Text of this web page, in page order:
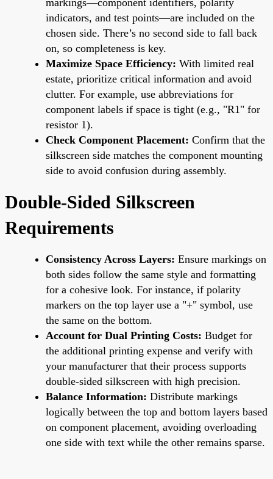
indicators, and test points—are included on the
chosen side. There’s no second side to fall back
on, so completeness is key.
Maximize Space Efficiency: With limited real
estate, prioritize critical information and avoid
clutter. For example, use abbreviations for
component labels if space is tight (e.g., "R1" for
resistor 1).
Check Component Placement: Confirm that the
silkscreen side matches the component mounting
side to avoid confusion during assembly.
Double-Sided Silkscreen
Requirements
Consistency Across Layers: Ensure markings on
both sides follow the same style and formatting
for a cohesive look. For instance, if polarity
markers on the top layer use a "+" symbol, use
the same on the bottom.
Account for Dual Printing Costs: Budget for
the additional printing expense and verify with
your manufacturer that their process supports
double-sided silkscreen with high precision.
Balance Information: Distribute markings
logically between the top and bottom layers based
on component placement, avoiding overloading
one side with text while the other remains sparse.